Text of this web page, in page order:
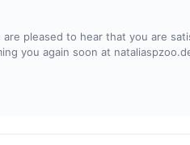
pleased to hear that you are
you again soon at